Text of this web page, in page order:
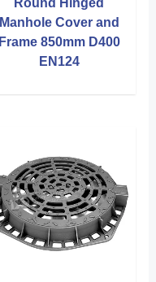
Round Hinged
Manhole Cover and
Frame 850mm D400
EN124